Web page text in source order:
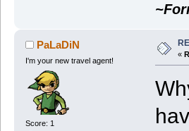
PaLaDiN
I'm your new travel agent!
Score: 1
«